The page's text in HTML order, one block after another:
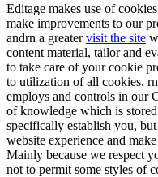
Editage makes use of
make improvements to our
andrn a greatervisit the site
content material, tailor and
to take care of your cookie
to utilization of all cookies.
employs and controls in our
of knowledge which is
specifically establish you,
website experience and
Mainly because we respect
not to permit some styles of